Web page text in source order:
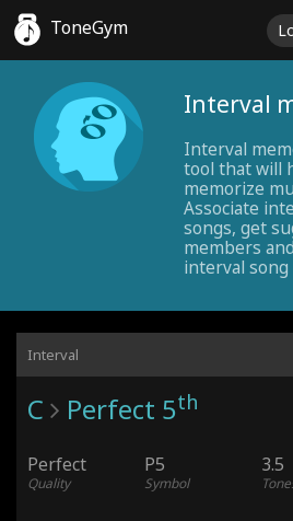
ToneGym
Interval
Interval
tool that will
memorize
Associate
songs, get
members
interval song
Interval
C Perfect 5th
Perfect
Quality
P5
Symbol
3.5